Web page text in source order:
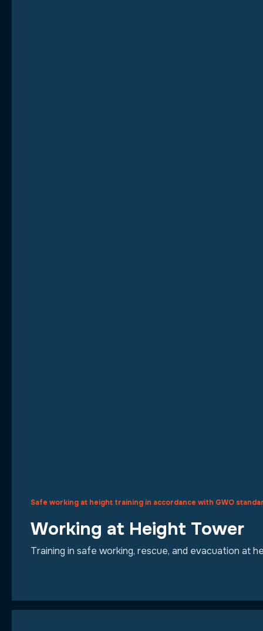
Safe working at height training in accordance with GWO
Working at Height Tower
Training in safe working, rescue, and evacuation at